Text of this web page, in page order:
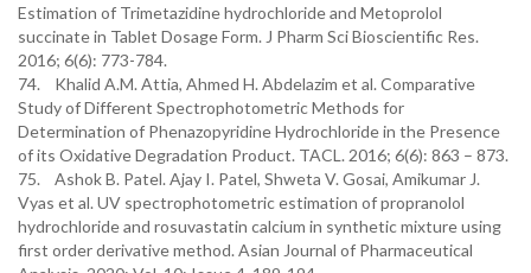
Estimation of Trimetazidine hydrochloride and Metoprolol
succinate in Tablet Dosage Form. J Pharm Sci Bioscientific Res.
2016; 6(6): 773-784.
74. Khalid A.M. Attia, Ahmed H. Abdelazim et al. Comparative
Study of Different Spectrophotometric Methods for
Determination of Phenazopyridine Hydrochloride in the Presence
of its Oxidative Degradation Product. TACL. 2016; 6(6): 863 – 873.
75. Ashok B. Patel. Ajay I. Patel, Shweta V. Gosai, Amikumar J.
Vyas et al. UV spectrophotometric estimation of propranolol
hydrochloride and rosuvastatin calcium in synthetic mixture using
first order derivative method. Asian Journal of Pharmaceutical